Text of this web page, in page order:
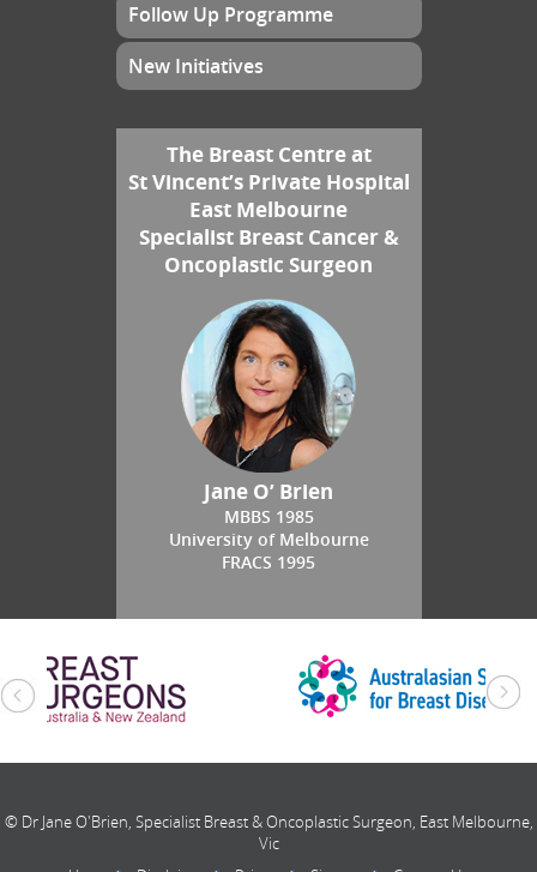
Follow Up Programme
New Initiatives
The Breast Centre at
St Vincent’s Private Hospital
East Melbourne
Specialist Breast Cancer &
Oncoplastic Surgeon
Jane O’ Brien
MBBS 1985
University of Melbourne
FRACS 1995
© Dr Jane O'Brien, Specialist Breast & Oncoplastic Surgeon, East Melbourne,
Vic